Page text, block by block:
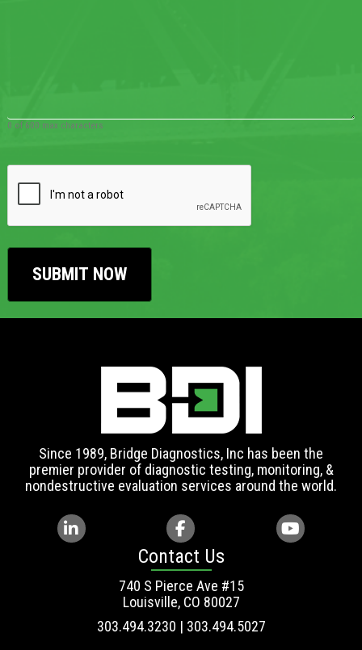
0 of 600 max characters
Since 1989, Bridge Diagnostics, Inc has been the
premier provider of diagnostic testing, monitoring, &
nondestructive evaluation services around the world.
Contact Us
740 S Pierce Ave #15
Louisville, CO 80027
303.494.3230 | 303.494.5027